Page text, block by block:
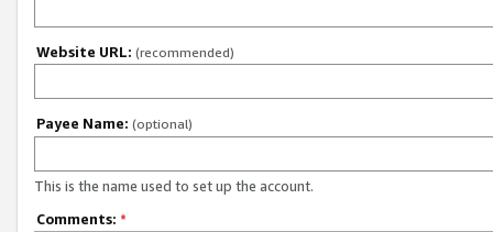
Website URL: (recommended)
Payee Name: (optional)
This is the name used to set up the account.
Comments: *